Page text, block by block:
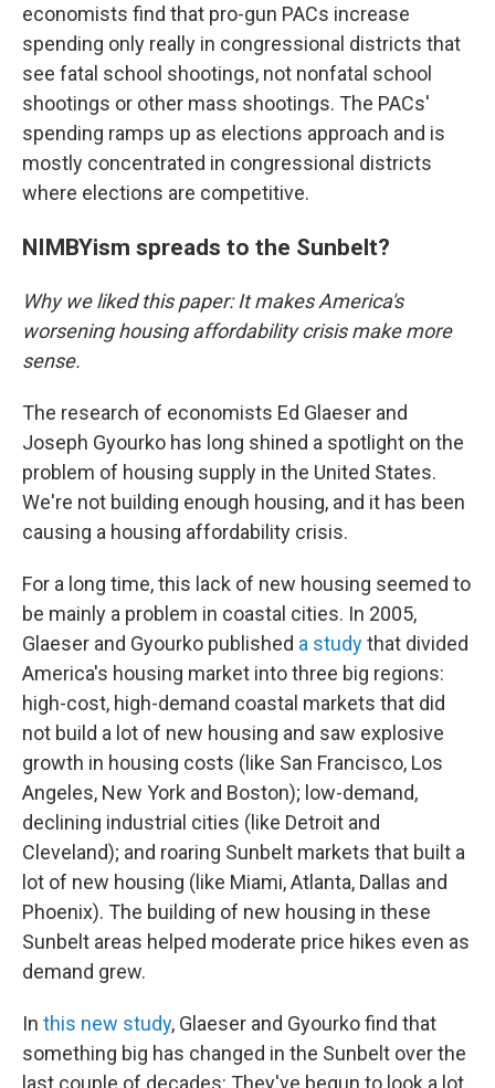
economists find that pro-gun PACs increase
spending only really in congressional districts that
see fatal school shootings, not nonfatal school
shootings or other mass shootings. The PACs'
spending ramps up as elections approach and is
mostly concentrated in congressional districts
where elections are competitive.
NIMBYism spreads to the Sunbelt?
Why we liked this paper: It makes America's
worsening housing affordability crisis make more
sense.
The research of economists Ed Glaeser and
Joseph Gyourko has long shined a spotlight on the
problem of housing supply in the United States.
We're not building enough housing, and it has been
causing a housing affordability crisis.
For a long time, this lack of new housing seemed to
be mainly a problem in coastal cities. In 2005,
Glaeser and Gyourko published a studythat divided
America's housing market into three big regions:
high-cost, high-demand coastal markets that did
not build a lot of new housing and saw explosive
growth in housing costs (like San Francisco, Los
Angeles, New York and Boston); low-demand,
declining industrial cities (like Detroit and
Cleveland); and roaring Sunbelt markets that built a
lot of new housing (like Miami, Atlanta, Dallas and
Phoenix). The building of new housing in these
Sunbelt areas helped moderate price hikes even as
demand grew.
In this new study, Glaeser and Gyourko find that
something big has changed in the Sunbelt over the
last couple of decades: They've begun to look a lot